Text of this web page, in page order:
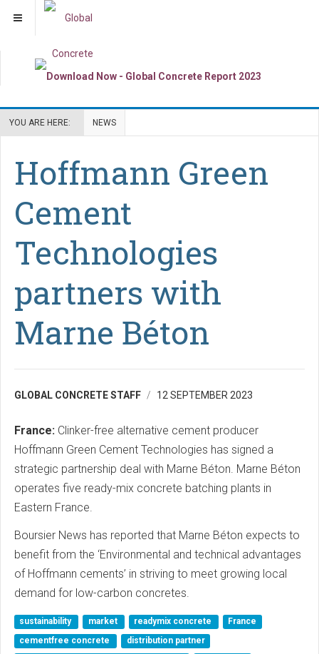
YOU ARE HERE: NEWS
Hoffmann Green
Cement
Technologies
partners with
Marne Béton
GLOBAL CONCRETE STAFF 12 SEPTEMBER 2023
France: Clinker-free alternative cement producer
Hoffmann Green Cement Technologies has signed a
strategic partnership deal with Marne Béton. Marne Béton
operates five ready-mix concrete batching plants in
Eastern France.
Boursier News has reported that Marne Béton expects to
benefit from the ‘Environmental and technical advantages
of Hoffmann cements’ in striving to meet growing local
demand for low-carbon concretes.
sustainability market readymix concrete
France
cementfree concrete
distribution partner